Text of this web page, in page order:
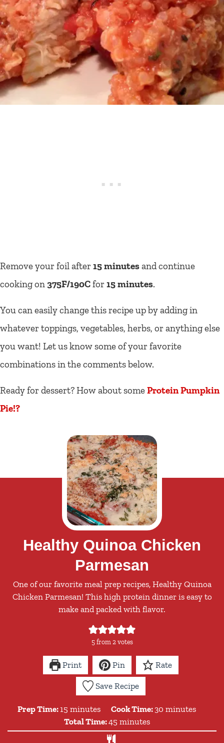
Remove your foil after 15 minutesand continue
cooking on375F/190Cfor 15 minutes.
You can easily change this recipe up by adding in
whatever toppings, vegetables, herbs, or anything else
you want! Let us know some of your favorite
combinations in the comments below.
Ready for dessert? How about someProtein Pumpkin
Pie!?
Healthy Quinoa Chicken
Parmesan
One of our favorite meal prep recipes, Healthy Quinoa
Chicken Parmesan! This high protein dinner is easy to
make and packed with flavor.
5from2votes
Print Pin Rate
Save Recipe
Prep Time: 15 minutes
minutes Cook Time: 30 minutes
minutes
Total Time:45minutes
minutes